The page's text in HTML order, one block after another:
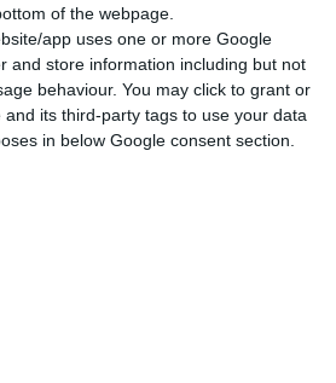
of the webpage.
app uses one or more Google
and store information including but not
behaviour. You may click to grant or
its third-party tags to use your data
in below Google consent section.
market experienced
during that period, starting